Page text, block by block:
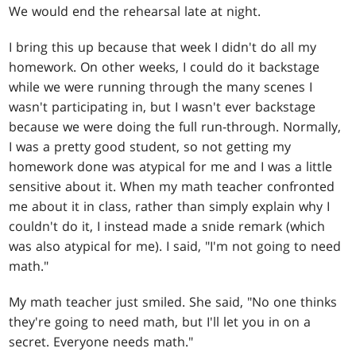
We would end the rehearsal late at night.
I bring this up because that week I didn't do all my
homework. On other weeks, I could do it backstage
while we were running through the many scenes I
wasn't participating in, but I wasn't ever backstage
because we were doing the full run-through. Normally,
I was a pretty good student, so not getting my
homework done was atypical for me and I was a little
sensitive about it. When my math teacher confronted
me about it in class, rather than simply explain why I
couldn't do it, I instead made a snide remark (which
was also atypical for me). I said, "I'm not going to need
math."
My math teacher just smiled. She said, "No one thinks
they're going to need math, but I'll let you in on a
secret. Everyone needs math."